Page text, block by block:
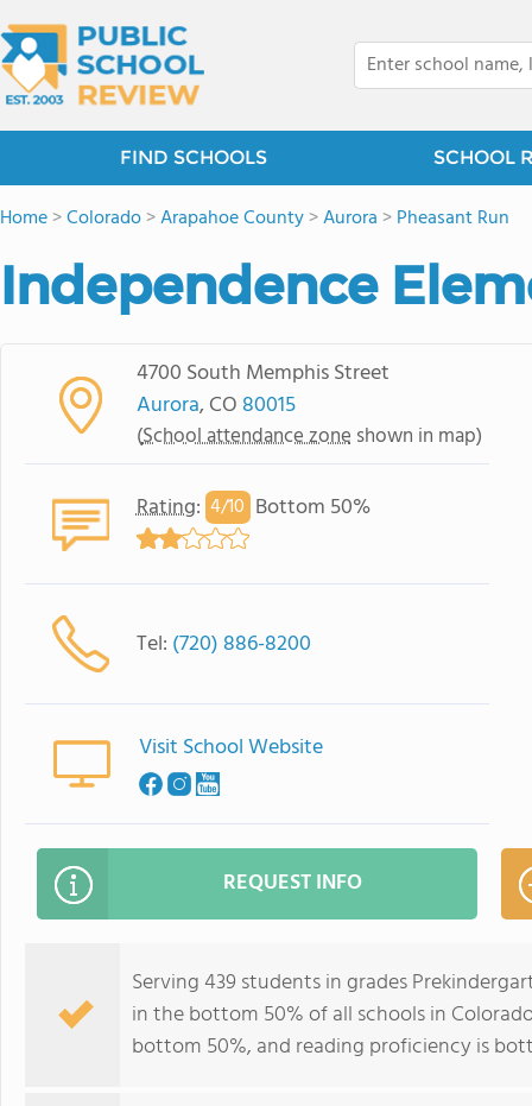
FIND SCHOOLS SCHOOL
Home>Colorado>Arapahoe County>Aurora >Pheasant Run
Independence
4700 South Memphis Street
Aurora, CO 80015
(School attendance zone shown in map)
Rating: 4/10 Bottom 50%
Tel: (720) 886-8200
Visit School Website
REQUEST INFO
Serving 439 students in grades
in the bottom 50% of all schools in
bottom 50%, and reading proficiency is